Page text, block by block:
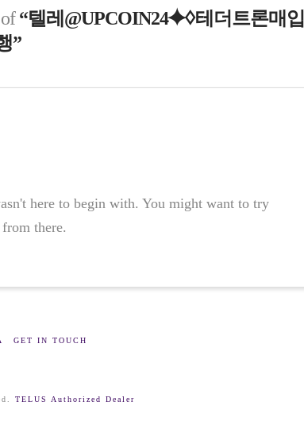
“텔레@UPCOIN24⯌♢테더트론매입
”
here to begin with. You might want to try
there.
GET IN TOUCH
TELUS Authorized Dealer